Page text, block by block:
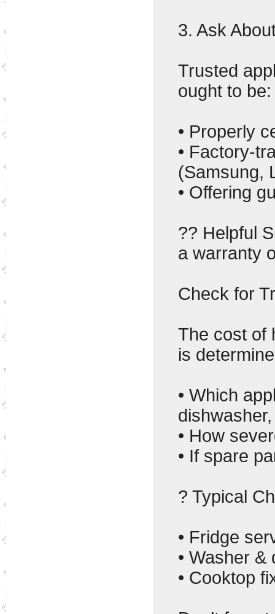
3. Ask
Trusted
ought to be:
• Properly
• Factory-
(Samsung,
• Offering
?? Helpful
a warranty
Check for
The cost of
is
• Which
• How
• If spare
? Typical
• Fridge
• Washer
• Cooktop